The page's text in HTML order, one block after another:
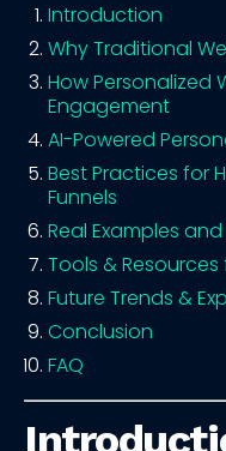
Introduction
Why Traditional
How Personalized
Engagement
AI-Powered
Best Practices for
Funnels
Real Examples
Tools &
Future Trends &
Conclusion
FAQ